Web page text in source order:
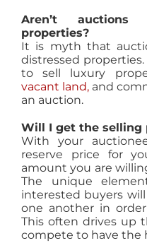
Aren’t
properties?
It is myth that
distressed
to sell luxury
vacant land, and
an auction.
Will I get the selling
With your
reserve price for
amount you are
The unique
interested buyers
one another in
This often drives up
compete to have the